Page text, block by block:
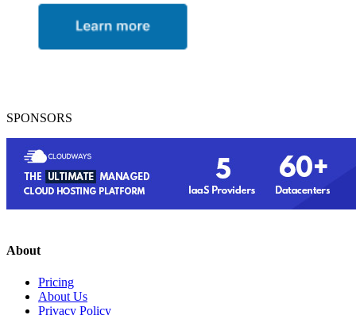
SPONSORS
About
Pricing
About Us
Privacy Policy